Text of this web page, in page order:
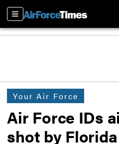
Sections
Your Air Force
Air Force IDs
shot by